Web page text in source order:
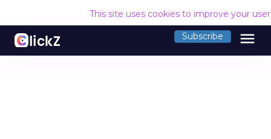
This site uses cookies to improve your
Subscribe menu